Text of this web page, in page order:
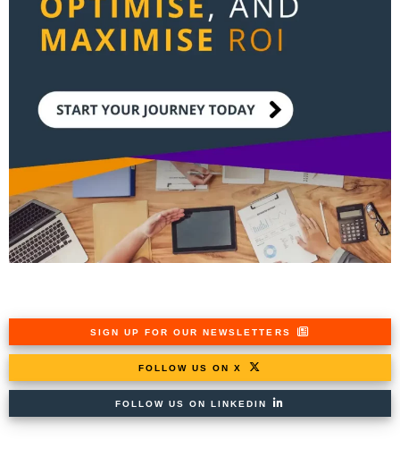
SIGN UP FOR OUR NEWSLETTERS
FOLLOW US ON X
FOLLOW US ON LINKEDIN